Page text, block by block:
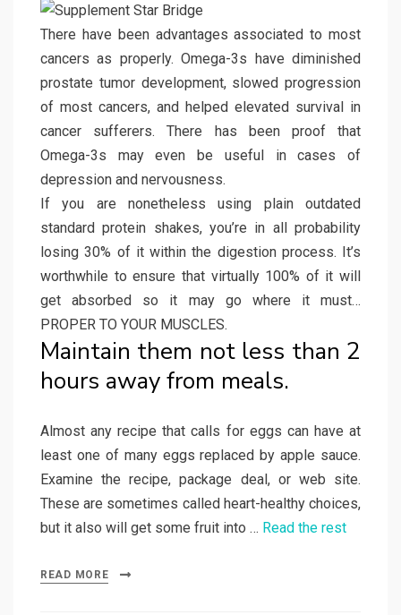
There have been advantages associated to most
cancers as properly. Omega-3s have diminished
prostate tumor development, slowed progression
of most cancers, and helped elevated survival in
cancer sufferers. There has been proof that
Omega-3s may even be useful in cases of
depression and nervousness.
If you are nonetheless using plain outdated
standard protein shakes, you’re in all probability
losing 30% of it within the digestion process. It’s
worthwhile to ensure that virtually 100% of it will
get absorbed so it may go where it must…
PROPER TO YOUR MUSCLES.
Maintain them not less than 2
hours away from meals.
Almost any recipe that calls for eggs can have at
least one of many eggs replaced by apple sauce.
Examine the recipe, package deal, or web site.
These are sometimes called heart-healthy choices,
but it also will get some fruit into … Read the rest
READ MORE